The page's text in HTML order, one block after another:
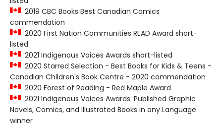
2019 CBC Books Best Canadian Comics
commendation
2020 First Nation Communities READ Award short-
listed
2021 Indigenous Voices Awards short-listed
2020 Starred Selection - Best Books for Kids & Teens -
Canadian Children's Book Centre - 2020 commendation
2020 Forest of Reading - Red Maple Award
2021 Indigenous Voices Awards: Published Graphic
Novels, Comics, and Illustrated Books in any Language
winner